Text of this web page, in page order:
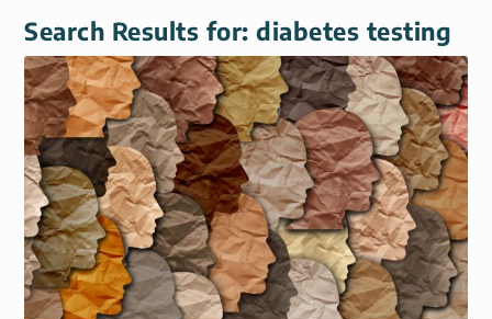
Search Results for: diabetes testing